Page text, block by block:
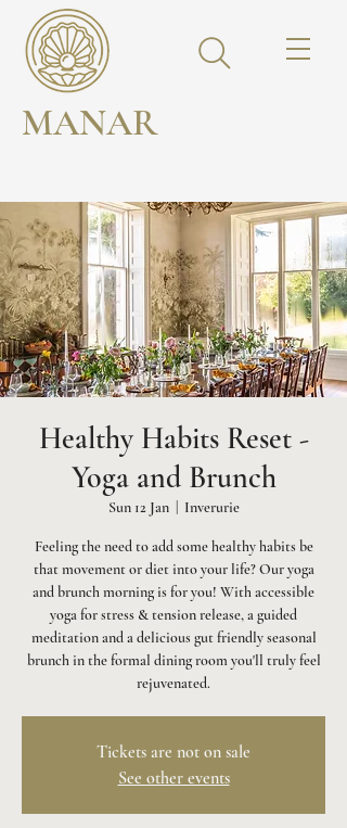
MANAR
Healthy Habits Reset -
Yoga and Brunch
Sun 12 Jan
  |
Inverurie
Feeling the need to add some healthy habits be
that movement or diet into your life? Our yoga
and brunch morning is for you! With accessible
yoga for stress & tension release, a guided
meditation and a delicious gut friendly seasonal
brunch in the formal dining room you'll truly feel
rejuvenated.
Tickets are not on sale
See other events